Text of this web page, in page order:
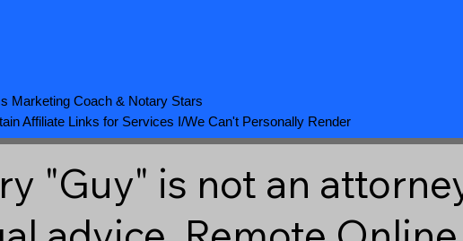
"Guy" is not an
Marketing Coach& Notary Stars
Affiliate Links for Services I/We Can't Personally Render